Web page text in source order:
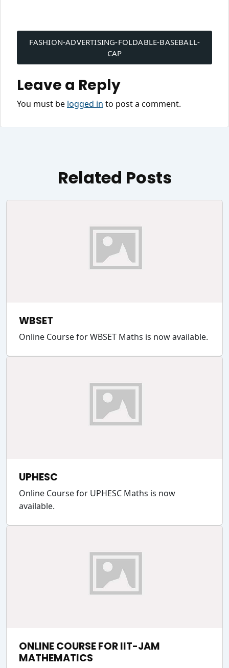
Post
navigation
FASHION-ADVERTISING-FOLDABLE-BASEBALL-
CAP
Leave a Reply
You must be logged in to post a comment.
Related Posts
WBSET
Online Course for WBSET Maths is now available.
UPHESC
Online Course for UPHESC Maths is now
available.
ONLINE COURSE FOR IIT-JAM
MATHEMATICS